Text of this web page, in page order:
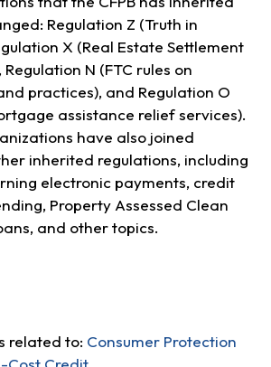
Regulation Z (Truth in
X (Real Estate Settlement
N (FTC rules on
practices), and Regulation O
assistance relief services).
have also joined
inherited regulations, including
electronic payments, credit
Property Assessed Clean
and other topics.
related to: Consumer Protection